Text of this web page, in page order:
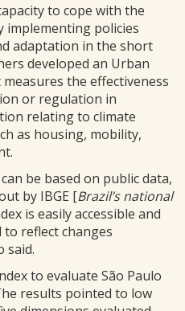
to cope with the
implementing policies
adaptation in the short
developed an Urban
the effectiveness
or regulation in
relating to climate
as housing, mobility,
be based on public data,
by IBGE [Brazil’s national
is easily accessible and
to reflect changes
said.
to evaluate São Paulo
results pointed to low